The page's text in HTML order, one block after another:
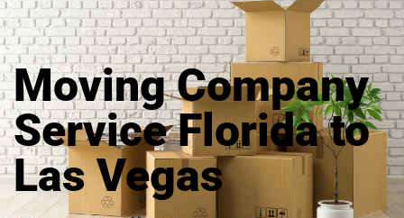
Moving Company
Service Florida to
Las Vegas